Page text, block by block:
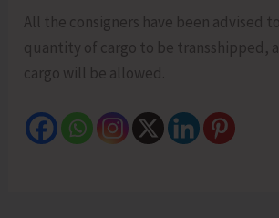
All the consigners have been advised
quantity of cargo to be transshipped,
cargo will be allowed.